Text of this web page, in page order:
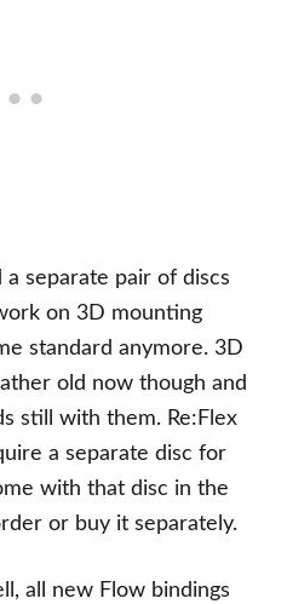
a separate pair of discs
on 3D mounting
standard anymore. 3D
old now though and
still with them. Re:Flex
a separate disc for
with that disc in the
or buy it separately.
all new Flow bindings